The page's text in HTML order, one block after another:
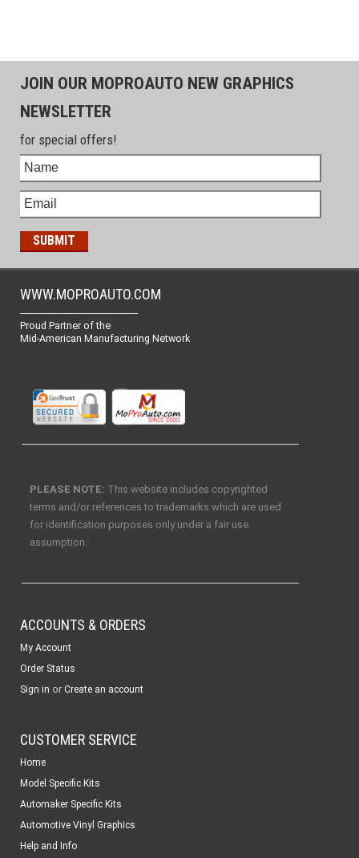
JOIN OUR MOPROAUTO NEW GRAPHICS
NEWSLETTER
for special offers!
WWW.MOPROAUTO.COM
-------------------------------------------------
Proud Partner of the
Mid-American Manufacturing Network
PLEASE NOTE: This website includes copyrighted
terms and/or references to trademarks which are used
for identification purposes only under a fair use
assumption.
ACCOUNTS & ORDERS
My Account
Order Status
Sign in or Create an account
CUSTOMER SERVICE
Home
Model Specific Kits
Automaker Specific Kits
Automotive Vinyl Graphics
Help and Info